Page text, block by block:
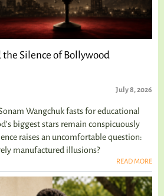
the Silence of Bollywood
July 8, 2026
Wangchuk fasts for educational
biggest stars remain conspicuously
raises an uncomfortable question:
manufactured illusions?
READ MORE